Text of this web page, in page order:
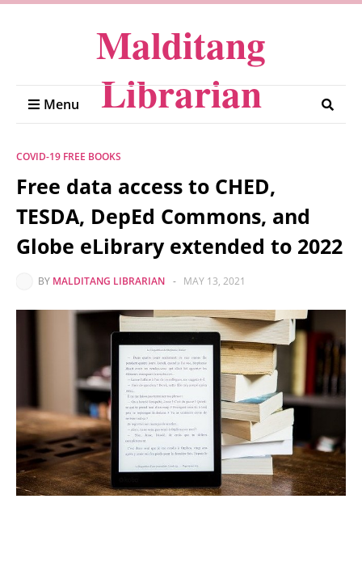
Malditang
Librarian
Menu
COVID-19 FREE BOOKS
Free data access to CHED,
TESDA, DepEd Commons, and
Globe eLibrary extended to 2022
BY MALDITANG LIBRARIAN - MAY 13, 2021